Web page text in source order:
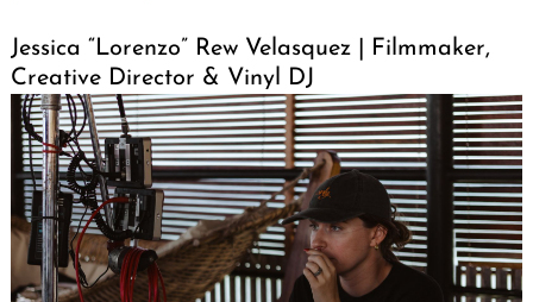
Jessica “Lorenzo” Rew Velasquez | Filmmaker,
Creative Director & Vinyl DJ